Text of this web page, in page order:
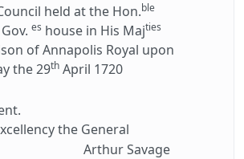
held at the Hon.ble
Gov. es house in His Majties
of Annapolis Royal upon
the 29th April 1720
the General
Arthur Savage